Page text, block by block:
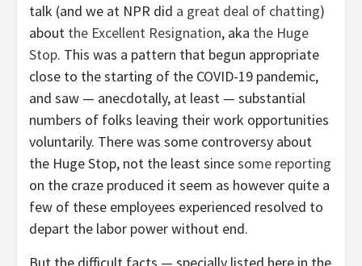
talk (and we at NPR did a great deal of chatting)
about the Excellent Resignation, aka the Huge
Stop. This was a pattern that begun appropriate
close to the starting of the COVID-19 pandemic,
and saw — anecdotally, at least — substantial
numbers of folks leaving their work opportunities
voluntarily. There was some controversy about
the Huge Stop, not the least sincesome reporting
on the craze produced it seem as however quite a
few of these employees experienced resolved to
depart the labor power without end.